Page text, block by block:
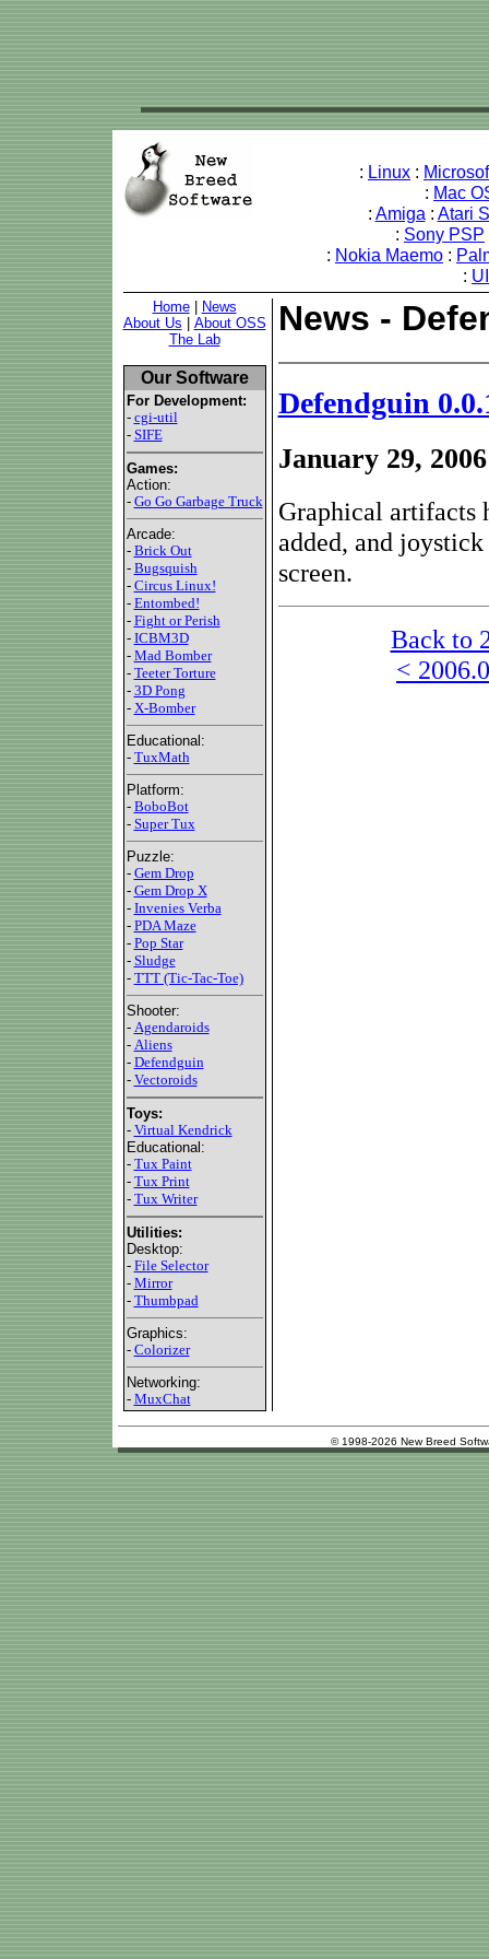
: Linux :
: Mac
: Amiga : Atari
: Sony PSP
: Nokia Maemo :
:
Home|
News
About Us
About OSS
The Lab
Our Software
For Development:
- cgi-util
- SIFE
Games:
Action:
- Go Go Garbage Truck
Arcade:
- Brick Out
- Bugsquish
- Circus Linux!
- Entombed!
- Fight or Perish
- ICBM3D
- Mad Bomber
- Teeter Torture
- 3D Pong
- X-Bomber
Educational:
- TuxMath
Platform:
- BoboBot
- Super Tux
Puzzle:
- Gem Drop
- Gem Drop X
- Invenies Verba
- PDA Maze
- Pop Star
- Sludge
- TTT (Tic-Tac-Toe)
Shooter:
- Agendaroids
- Aliens
- Defendguin
- Vectoroids
Toys:
- Virtual Kendrick
Educational:
- Tux Paint
- Tux Print
- Tux Writer
Utilities:
Desktop:
- File Selector
- Mirror
- Thumbpad
Graphics:
- Colorizer
Networking:
- MuxChat
News -
Defendguin
January 29, 2006
Graphical artifacts
added, and
screen.
Back to
<
© 1998-2026 New Breed